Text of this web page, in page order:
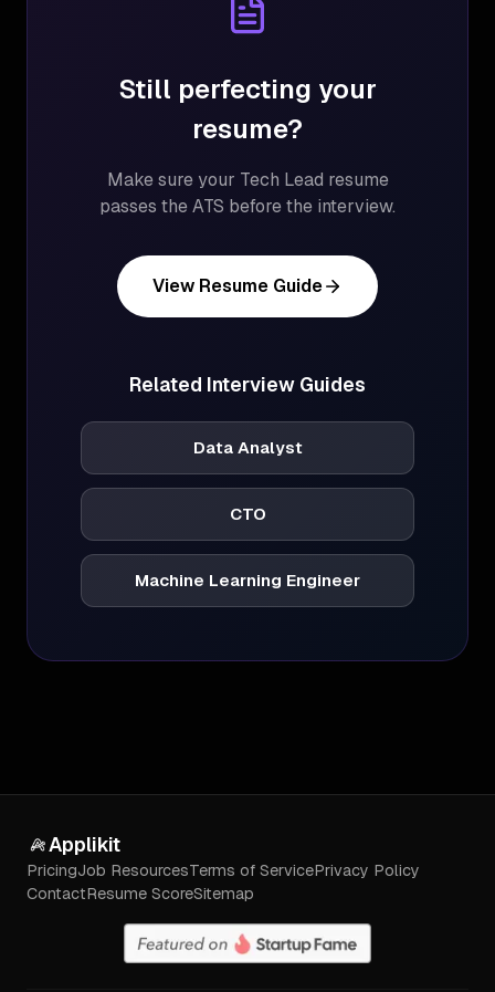
Still perfecting your
resume?
Make sure your Tech Lead resume
passes the ATS before the interview.
View Resume Guide
Related Interview Guides
Data Analyst
CTO
Machine Learning Engineer
Applikit
PricingJob ResourcesTerms of ServicePrivacy Policy
ContactResume ScoreSitemap